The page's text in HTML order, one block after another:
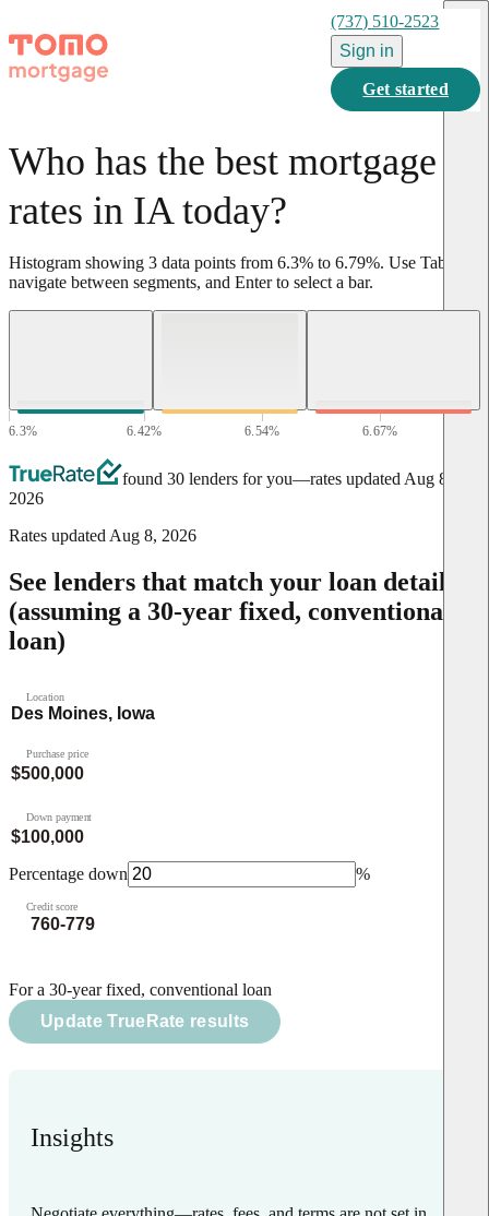
(737) 510-2523
Sign in
Get started
Who has the best mortgage
rates in IA today?
Histogram showing 3 data points from 6.3% to 6.79%. Use Tab to
navigate between segments, and Enter to select a bar.
6.3% 6.42% 6.54% 6.67%
found 30 lenders for you—rates updated Aug 8,
2026
Rates updated Aug 8, 2026
See lenders that match your loan details
(assuming a 30-year fixed, conventional
loan)
Location
Purchase price
Down payment
Percentage down %
Credit score
For a 30-year fixed, conventional loan
Update TrueRate results
Insights